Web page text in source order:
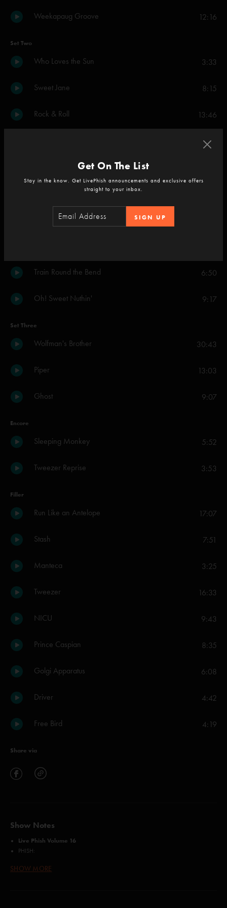
Weekapaug Groove 12:16
Set Two
Who Loves the Sun 3:33
Sweet Jane 8:15
Rock & Roll 13:46
7:14
Head Held High
Lonesome Cowboy Bill
Train Round the Bend 6:50
Oh! Sweet Nuthin' 9:17
Set Three
Wolfman's Brother 30:43
Piper 13:03
Ghost 9:07
Encore
Sleeping Monkey 5:52
Tweezer Reprise 3:53
Filler
Run Like an Antelope 17:07
Stash 7:51
Manteca 3:25
Tweezer 16:33
NICU 9:43
Prince Caspian 8:35
Golgi Apparatus 6:08
Driver 4:42
Free Bird 4:19
Share via
Show Notes
Live Phish Volume 16
PHISH:
Jon Fishman
SHOW MORE
Get On The List
Stay in the know. Get LivePhish announcements and exclusive offers
straight to your inbox.
SIGN UP